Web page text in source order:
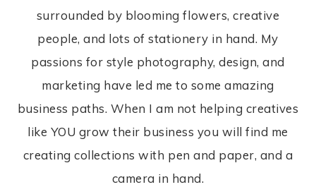
surrounded by blooming flowers, creative
people, and lots of stationery in hand. My
passions for style photography, design, and
marketing have led me to some amazing
business paths. When I am not helping creatives
like YOU grow their business you will find me
creating collections with pen and paper, and a
camera in hand.